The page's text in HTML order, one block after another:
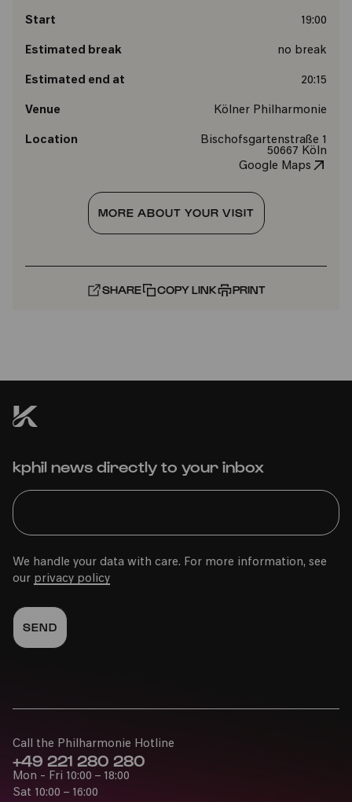
Start 19:00
Estimated break no break
Estimated end at 20:15
Venue Kölner Philharmonie
Location
Bischofsgartenstraße 1
50667 Köln
Google Maps
MORE ABOUT YOUR VISIT
SHARE COPY LINK PRINT
kphil news directly to your inbox
We handle your data with care. For more information, see
our privacy policy
Call the Philharmonie Hotline
+49 221 280 280
Mon - Fri 10:00 – 18:00
Sat 10:00 – 16:00